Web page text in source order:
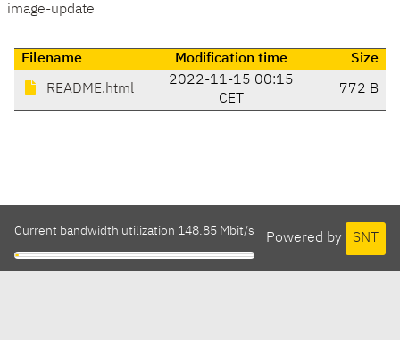
image-update
Filename Modification time Size
README.html
2022-11-15 00:15
CET
772 B
Powered by SNT
Current bandwidth utilization 148.85 Mbit/s